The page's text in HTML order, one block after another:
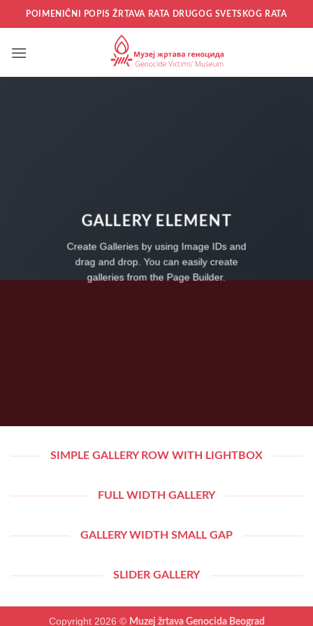
Прескочи
на
POIMENIČNI POPIS ŽRTAVA RATA DRUGOG SVETSKOG RATA
GALLERY ELEMENT
Create Galleries by using Image IDs and
drag and drop. You can easily create
galleries from the Page Builder.
SIMPLE GALLERY ROW WITH LIGHTBOX
FULL WIDTH GALLERY
GALLERY WIDTH SMALL GAP
SLIDER GALLERY
Copyright 2026 © Muzej žrtava Genocida Beograd